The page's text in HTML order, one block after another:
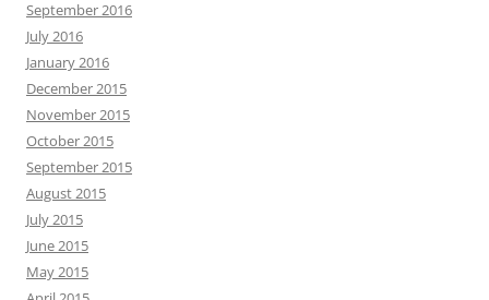
September 2016
July 2016
January 2016
December 2015
November 2015
October 2015
September 2015
August 2015
July 2015
June 2015
May 2015